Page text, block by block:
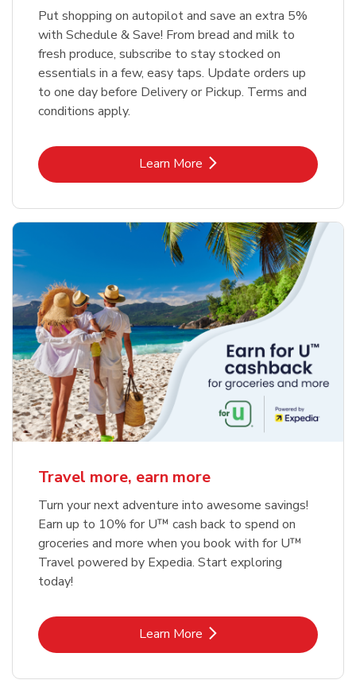
Put shopping on autopilot and save an extra 5%
with Schedule & Save! From bread and milk to
fresh produce, subscribe to stay stocked on
essentials in a few, easy taps. Update orders up
to one day before Delivery or Pickup. Terms and
conditions apply.
Learn MoreLink Opens in New Tab
Travel more, earn more
Turn your next adventure into awesome savings!
Earn up to 10% for U™ cash back to spend on
groceries and more when you book with for U™
Travel powered by Expedia. Start exploring
today!
Learn MoreLink Opens in New Tab